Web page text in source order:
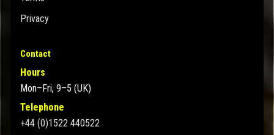
Privacy
Contact
Hours
Mon–Fri, 9–5 (UK)
Telephone
+44 (0)1522 440522